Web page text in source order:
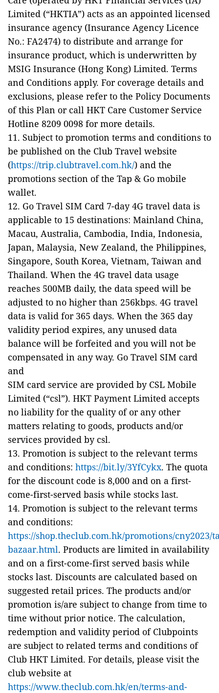
Limited (“HKTIA”) acts as an appointed licensed
insurance agency (Insurance Agency Licence
No.: FA2474) to distribute and arrange for
insurance product, which is underwritten by
MSIG Insurance (Hong Kong) Limited. Terms
and Conditions apply. For coverage details and
exclusions, please refer to the Policy Documents
of this Plan or call HKT Care Customer Service
Hotline 8209 0098 for more details.
11. Subject to promotion terms and conditions to
be published on the Club Travel website
(https://trip.clubtravel.com.hk/) and the
promotions section of the Tap & Go mobile
wallet.
12. Go Travel SIM Card 7-day 4G travel data is
applicable to 15 destinations: Mainland China,
Macau, Australia, Cambodia, India, Indonesia,
Japan, Malaysia, New Zealand, the Philippines,
Singapore, South Korea, Vietnam, Taiwan and
Thailand. When the 4G travel data usage
reaches 500MB daily, the data speed will be
adjusted to no higher than 256kbps. 4G travel
data is valid for 365 days. When the 365 day
validity period expires, any unused data
balance will be forfeited and you will not be
compensated in any way. Go Travel SIM card
and
SIM card service are provided by CSL Mobile
Limited (“csl”). HKT Payment Limited accepts
no liability for the quality of or any other
matters relating to goods, products and/or
services provided by csl.
13. Promotion is subject to the relevant terms
and conditions: https://bit.ly/3YfCykx. The quota
for the discount code is 8,000 and on a first-
come-first-served basis while stocks last.
14. Promotion is subject to the relevant terms
and conditions:
https://shop.theclub.com.hk/promotions/cny2023/
bazaar.html. Products are limited in availability
and on a first-come-first served basis while
stocks last. Discounts are calculated based on
suggested retail prices. The products and/or
promotion is/are subject to change from time to
time without prior notice. The calculation,
redemption and validity period of Clubpoints
are subject to related terms and conditions of
Club HKT Limited. For details, please visit the
club website at
https://www.theclub.com.hk/en/terms-and-